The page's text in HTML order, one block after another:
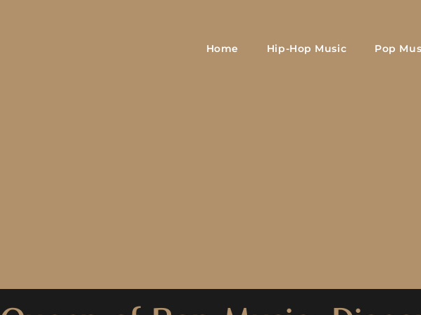
Home Hip-Hop Music Pop